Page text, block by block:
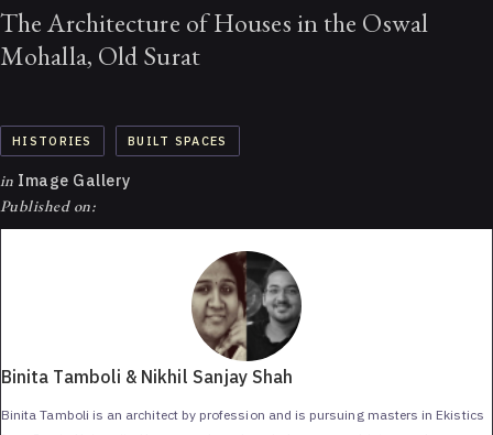
The Architecture of Houses in the Oswal
Mohalla, Old Surat
HISTORIES BUILT SPACES
in Image Gallery
Published on:
Binita Tamboli & Nikhil Sanjay Shah
Binita Tamboli is an architect by profession and is pursuing masters in Ekistics